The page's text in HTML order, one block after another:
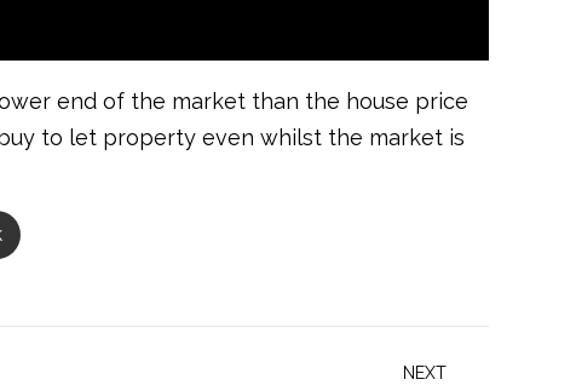
end of the market than the house price
to let property even whilst the market is
NEXT